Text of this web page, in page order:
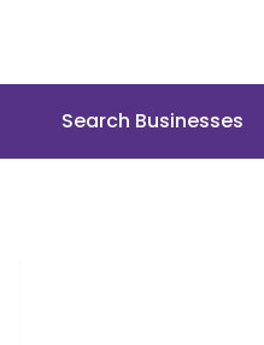
Search Businesses